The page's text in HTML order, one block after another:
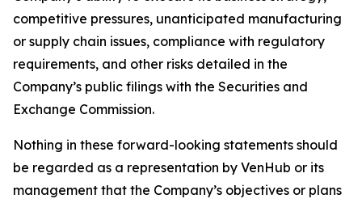
competitive pressures, unanticipated manufacturing
or supply chain issues, compliance with regulatory
requirements, and other risks detailed in the
Company’s public filings with the Securities and
Exchange Commission.
Nothing in these forward-looking statements should
be regarded as a representation by VenHub or its
management that the Company’s objectives or plans